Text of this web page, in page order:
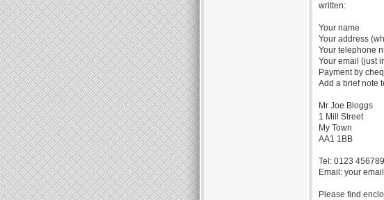
written:
Your name
Your address
Your telephone
Your email (just
Payment by
Add a brief note
Mr Joe Bloggs
1 Mill Street
My Town
AA1 1BB
Tel: 0123 456789
Email: your
Please find